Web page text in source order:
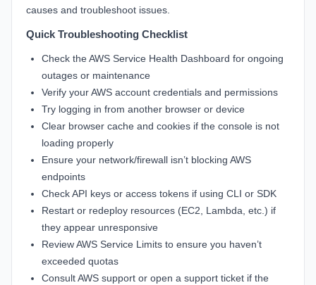
causes and troubleshoot issues.
Quick Troubleshooting Checklist
Check theAWS Service Health Dashboard for ongoing
outages or maintenance
Verify your AWS account credentials and permissions
Try logging in from another browser or device
Clear browser cache and cookies if the console is not
loading properly
Ensure your network/firewall isn’t blocking AWS
endpoints
Check API keys or access tokens if using CLI or SDK
Restart or redeploy resources (EC2, Lambda, etc.) if
they appear unresponsive
Review AWS Service Limits to ensure you haven’t
exceeded quotas
Consult AWS support or open a support ticket if the